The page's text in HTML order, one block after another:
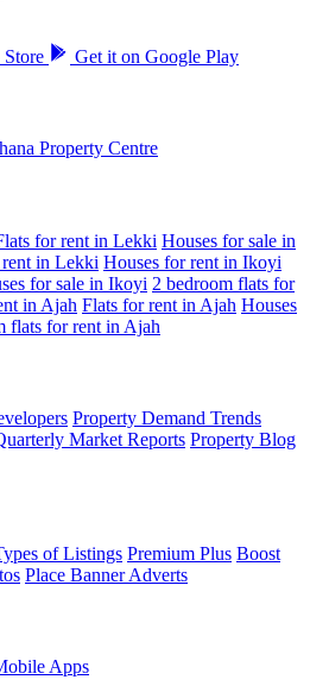
Get it on Google Play
Property Centre
for rent in Lekki Houses for sale in
in Lekki Houses for rent in Ikoyi
for sale in Ikoyi 2 bedroom flats for
in Ajah Flats for rent in Ajah Houses
flats for rent in Ajah
Property Demand Trends
Market Reports Property Blog
of Listings Premium Plus Boost
Place Banner Adverts
Apps